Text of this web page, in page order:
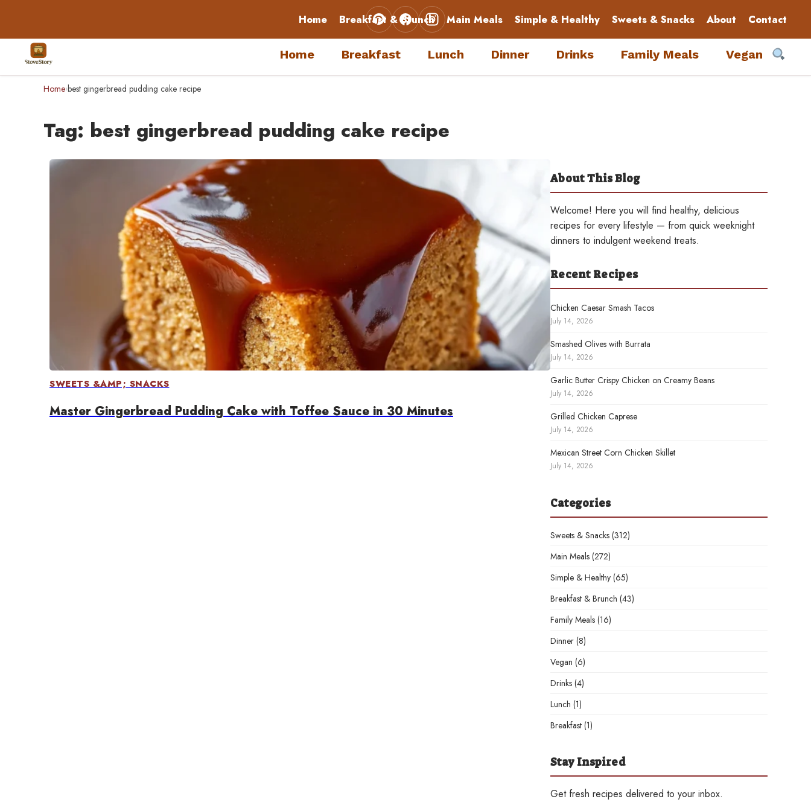
Home Breakfast & Brunch Main Meals Simple & Healthy Sweets & Snacks About Contact
Home Breakfast Lunch Dinner Drinks Family Meals Vegan
Home›best gingerbread pudding cake recipe
Tag: best gingerbread pudding cake recipe
SWEETS &AMP; SNACKS
Master Gingerbread Pudding Cake with Toffee Sauce in 30 Minutes
About This Blog
Welcome! Here you will find healthy, delicious
recipes for every lifestyle — from quick weeknight
dinners to indulgent weekend treats.
Recent Recipes
Chicken Caesar Smash Tacos
July 14, 2026
Smashed Olives with Burrata
July 14, 2026
Garlic Butter Crispy Chicken on Creamy Beans
July 14, 2026
Grilled Chicken Caprese
July 14, 2026
Mexican Street Corn Chicken Skillet
July 14, 2026
Categories
Sweets & Snacks (312)
Main Meals (272)
Simple & Healthy (65)
Breakfast & Brunch (43)
Family Meals (16)
Dinner (8)
Vegan (6)
Drinks (4)
Lunch (1)
Breakfast (1)
Stay Inspired
Get fresh recipes delivered to your inbox.